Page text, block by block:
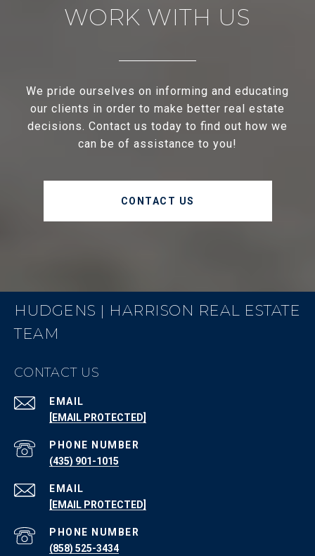
WORK WITH US
We pride ourselves on informing and educating
our clients in order to make better real estate
decisions. Contact us today to find out how we
can be of assistance to you!
CONTACT US
HUDGENS | HARRISON REAL ESTATE
TEAM
CONTACT US
EMAIL
[EMAIL PROTECTED]
PHONE NUMBER
(435) 901-1015
EMAIL
[EMAIL PROTECTED]
PHONE NUMBER
(858) 525-3434